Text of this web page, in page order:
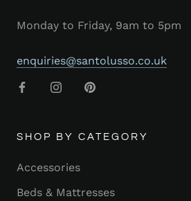
Monday to Friday, 9am to 5pm
enquiries@santolusso.co.uk
SHOP BY CATEGORY
Accessories
Beds & Mattresses